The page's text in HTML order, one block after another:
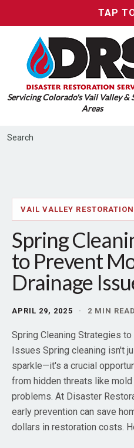
TAP
Servicing Colorado's Vail Valley &
Areas
VAIL VALLEY RESTORATION
Spring
to Prevent
Drainage
APRIL 29, 2025 · 2 MIN READ
Spring Cleaning Strategies
Issues Spring cleaning isn't
sparkle—it's a crucial
from hidden threats like
problems. At Disaster
early prevention can save
dollars in restoration costs.